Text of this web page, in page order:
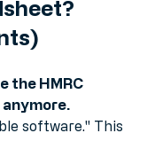
the HMRC
anymore.